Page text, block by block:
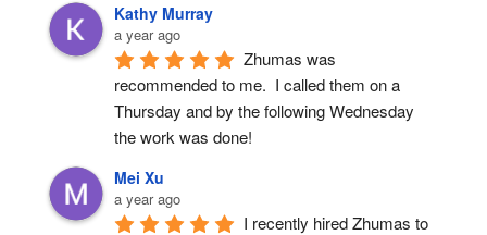
Kathy Murray
a year ago
Zhumas was
recommended to me.  I called them on a
Thursday and by the following Wednesday
the work was done!
Mei Xu
a year ago
I recently hired Zhumas to